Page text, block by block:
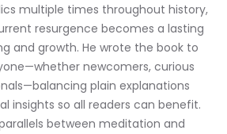
multiple times throughout history,
resurgence becomes a lasting
and growth. He wrote the book to
newcomers, curious
plain explanations
insights so all readers can benefit.
between meditation and